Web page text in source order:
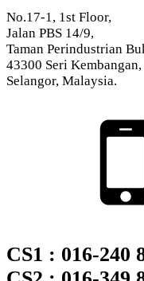
No.17-1, 1st Floor,
Jalan PBS 14/9,
Taman Perindustrian
43300 Seri Kembangan,
Selangor, Malaysia.
CS1 : 016-240